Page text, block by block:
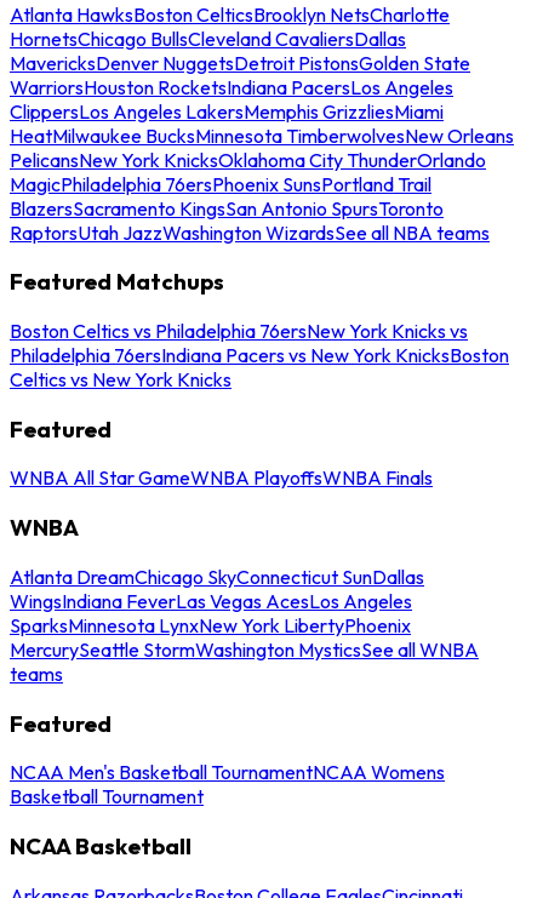
Atlanta HawksBoston CelticsBrooklyn NetsCharlotte
HornetsChicago BullsCleveland CavaliersDallas
MavericksDenver NuggetsDetroit PistonsGolden State
WarriorsHouston RocketsIndiana PacersLos Angeles
ClippersLos Angeles LakersMemphis GrizzliesMiami
HeatMilwaukee BucksMinnesota TimberwolvesNew Orleans
PelicansNew York KnicksOklahoma City ThunderOrlando
MagicPhiladelphia 76ersPhoenix SunsPortland Trail
BlazersSacramento KingsSan Antonio SpursToronto
RaptorsUtah JazzWashington WizardsSee all NBA teams
Featured Matchups
Boston Celtics vs Philadelphia 76ersNew York Knicks vs
Philadelphia 76ersIndiana Pacers vs New York KnicksBoston
Celtics vs New York Knicks
Featured
WNBA All Star GameWNBA PlayoffsWNBA Finals
WNBA
Atlanta DreamChicago SkyConnecticut SunDallas
WingsIndiana FeverLas Vegas AcesLos Angeles
SparksMinnesota LynxNew York LibertyPhoenix
MercurySeattle StormWashington MysticsSee all WNBA
teams
Featured
NCAA Men's Basketball TournamentNCAA Womens
Basketball Tournament
NCAA Basketball